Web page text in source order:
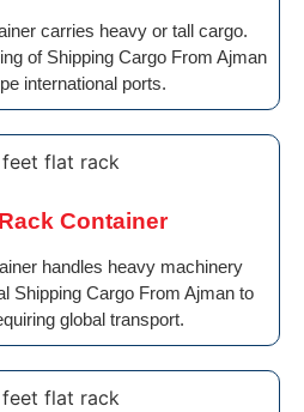
carries heavy or tall cargo.
of Shipping Cargo From Ajman
international ports.
Container
handles heavy machinery
Shipping Cargo From Ajman to
global transport.